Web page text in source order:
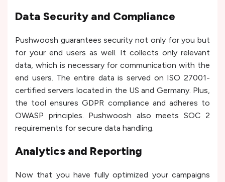
Data Security and Compliance
Pushwoosh guarantees security not only for you but
for your end users as well. It collects only relevant
data, which is necessary for communication with the
end users. The entire data is served on ISO 27001-
certified servers located in the US and Germany. Plus,
the tool ensures GDPR compliance and adheres to
OWASP principles. Pushwoosh also meets SOC 2
requirements for secure data handling.
Analytics and Reporting
Now that you have fully optimized your campaigns